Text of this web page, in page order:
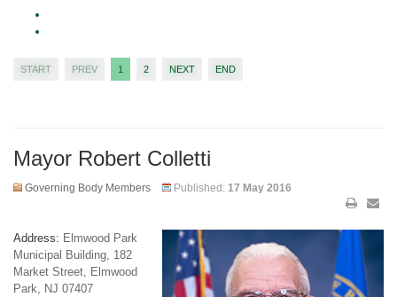
START PREV 1 2 NEXT END
Mayor Robert Colletti
Governing Body Members Published: 17 May 2016
Address: Elmwood Park
Municipal Building, 182
Market Street, Elmwood
Park, NJ 07407